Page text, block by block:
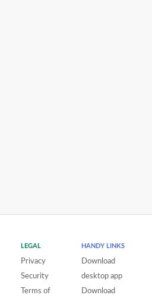
LEGAL
Privacy
Security
Terms of
HANDY LINKS
Download
desktop app
Download